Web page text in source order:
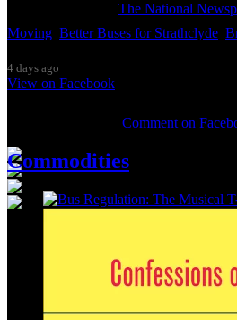
The National
Moving Better Buses for Strathclyde
4 days ago
View on Facebook
Comment on
My studio has always been more like
back then as I was interested in the
(2009) and ‘Desk Chair Disco’
Commodities